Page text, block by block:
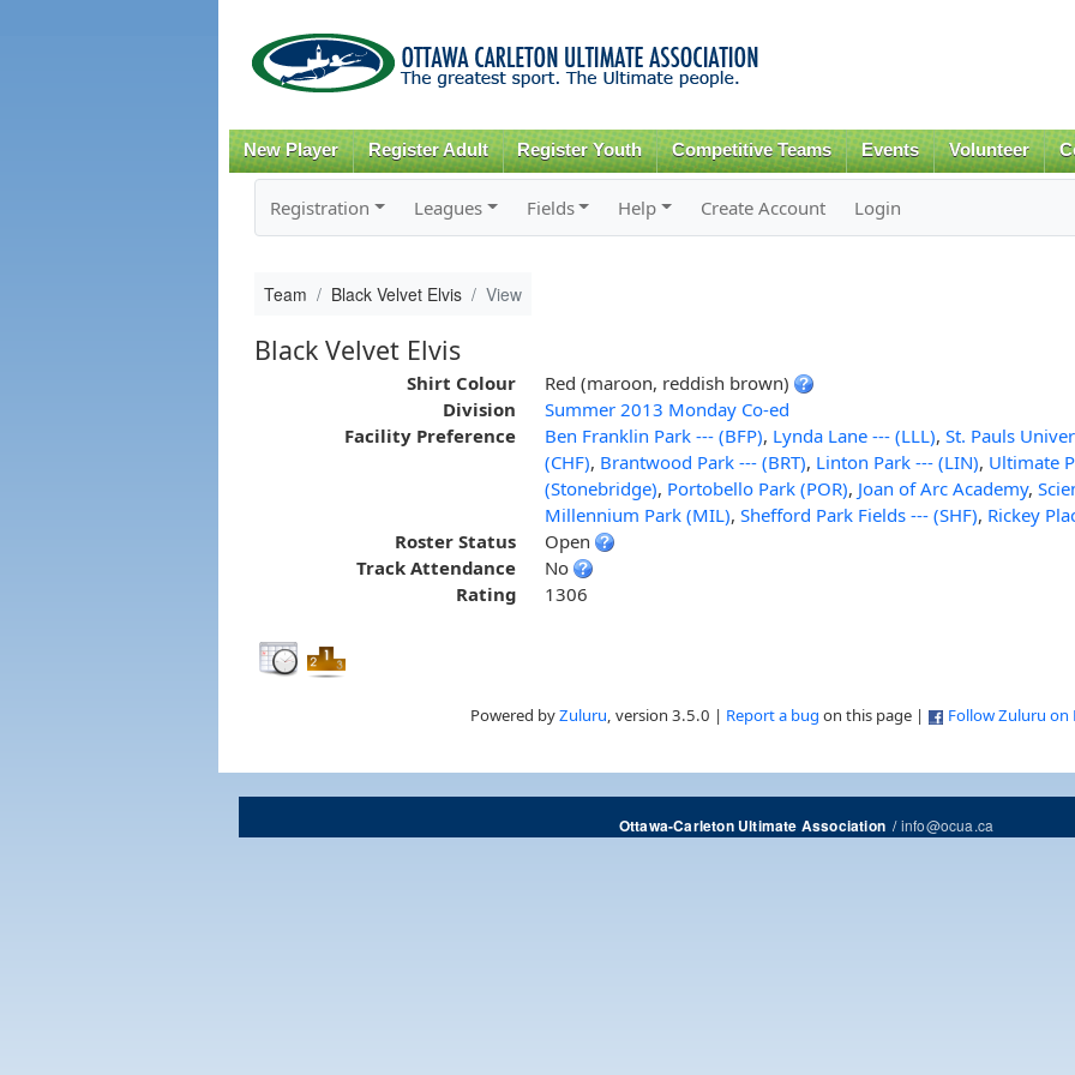
content
New Player Register Adult Register Youth Competitive Teams Events Volunteer
Registration Leagues Fields Help Create Account Login
Team Black Velvet Elvis View
Black Velvet Elvis
Shirt Colour
Red (maroon, reddish brown)
Division
Summer 2013 Monday Co-ed
Facility Preference
Ben Franklin Park --- (BFP), Lynda Lane --- (LLL), St. Pauls
(CHF), Brantwood Park --- (BRT), Linton Park --- (LIN), Ultimate
(Stonebridge), Portobello Park (POR), Joan of Arc Academy,
Millennium Park (MIL), Shefford Park Fields --- (SHF), Rickey
Roster Status
Open
Track Attendance
No
Rating
1306
Powered byZuluru, version 3.5.0 | Report a bug on this page | Follow Zuluru on
Ottawa-Carleton Ultimate Association/info@ocua.ca